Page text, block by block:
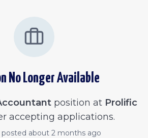
No Longer Available
position at Prolific
accepting applications.
posted about 2 months ago